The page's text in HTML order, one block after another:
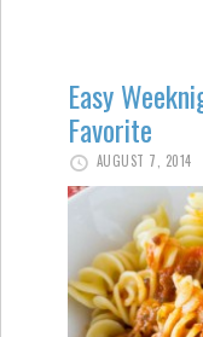
Easy
Favorite
AUGUST 7, 2014